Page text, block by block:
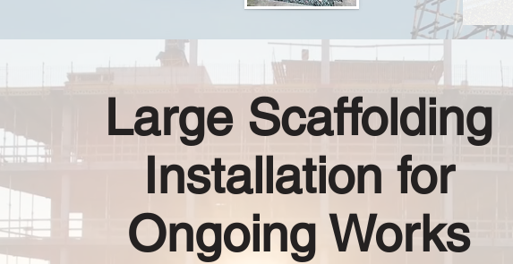
Large Scaffolding
Installation for
Ongoing Works